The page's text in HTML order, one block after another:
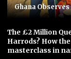
Ghana
The £2 Million
Harrods? How
masterclass in